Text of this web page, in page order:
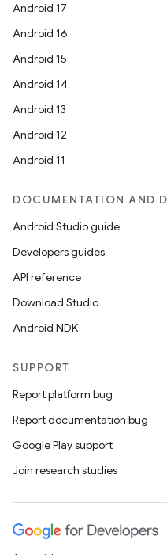
Android 17
Android 16
Android 15
Android 14
Android 13
Android 12
Android 11
DOCUMENTATION AND
Android Studio guide
Developers guides
API reference
Download Studio
Android NDK
SUPPORT
Report platform bug
Report documentation bug
Google Play support
Join research studies